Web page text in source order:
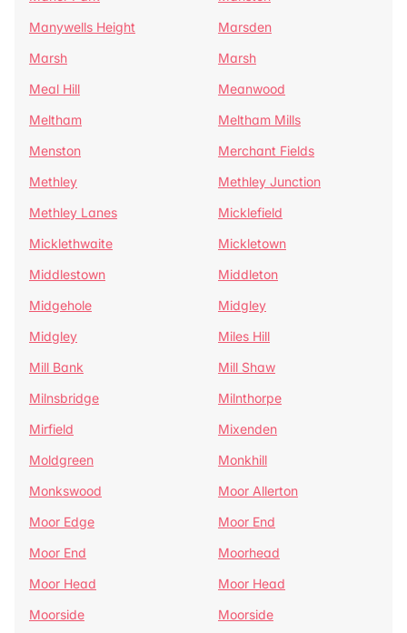
Manywells Height
Marsden
Marsh
Marsh
Meal Hill
Meanwood
Meltham
Meltham Mills
Menston
Merchant Fields
Methley
Methley Junction
Methley Lanes
Micklefield
Micklethwaite
Mickletown
Middlestown
Middleton
Midgehole
Midgley
Midgley
Miles Hill
Mill Bank
Mill Shaw
Milnsbridge
Milnthorpe
Mirfield
Mixenden
Moldgreen
Monkhill
Monkswood
Moor Allerton
Moor Edge
Moor End
Moor End
Moorhead
Moor Head
Moor Head
Moorside
Moorside